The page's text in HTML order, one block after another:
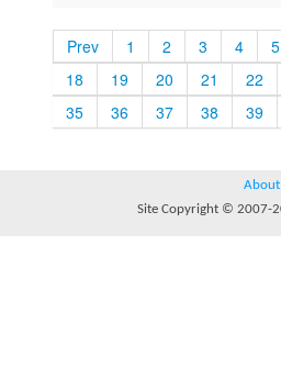
Prev 1 2 3 4
5
18
19 20 21
22
35
36 37 38 39
About
Site Copyright © 2007-